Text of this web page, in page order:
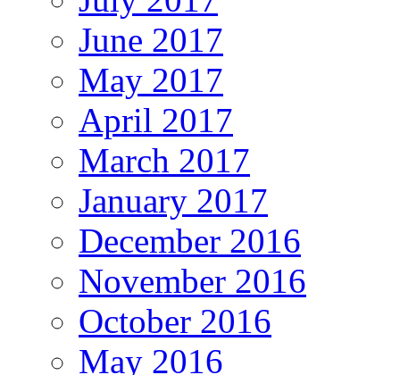
June 2017
May 2017
April 2017
March 2017
January 2017
December 2016
November 2016
October 2016
May 2016